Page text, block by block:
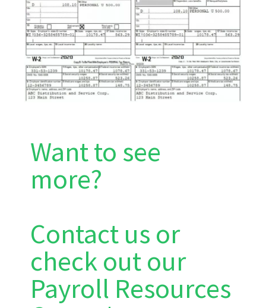
Want to see
more?
Contact us or
check out our
Payroll Resources